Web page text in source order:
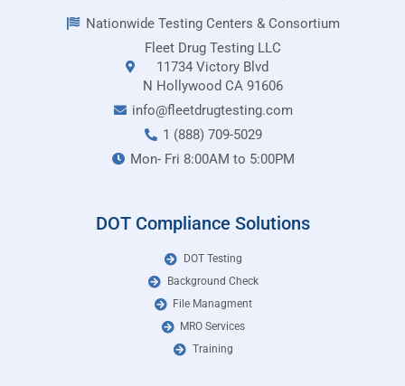
Nationwide Testing Centers & Consortium
Fleet Drug Testing LLC
11734 Victory Blvd
N Hollywood CA 91606
info@fleetdrugtesting.com
1 (888) 709-5029
Mon- Fri 8:00AM to 5:00PM
DOT Compliance Solutions
DOT Testing
Background Check
File Managment
MRO Services
Training